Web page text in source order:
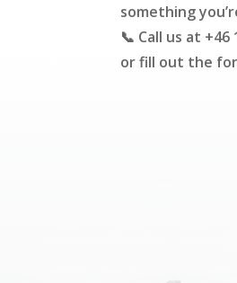
something
📞 Call us at +46
or fill out the